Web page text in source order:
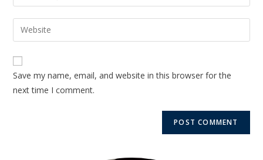
Save my name, email, and website in this browser for the
next time I comment.